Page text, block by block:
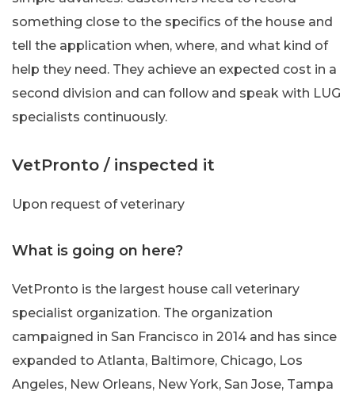
something close to the specifics of the house and
tell the application when, where, and what kind of
help they need. They achieve an expected cost in a
second division and can follow and speak with LUG
specialists continuously.
VetPronto / inspected it
Upon request of veterinary
What is going on here?
VetPronto is the largest house call veterinary
specialist organization. The organization
campaigned in San Francisco in 2014 and has since
expanded to Atlanta, Baltimore, Chicago, Los
Angeles, New Orleans, New York, San Jose, Tampa